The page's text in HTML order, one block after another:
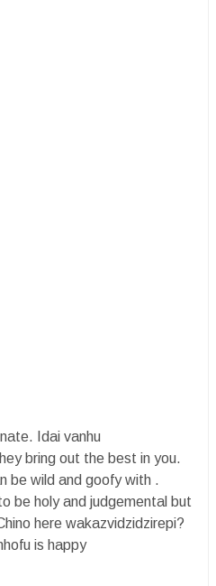
Idai vanhu
bring out the best in you.
be wild and goofy with .
be holy and judgemental but
here wakazvidzidzirepi?
is happy